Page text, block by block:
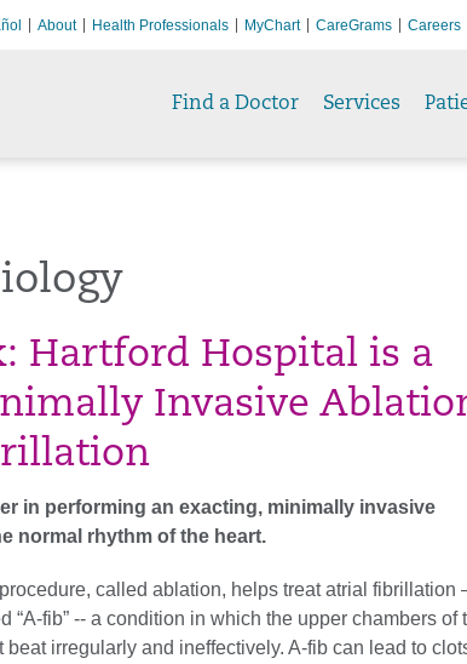
About Health Professionals MyChart CareGrams Careers
Find a Doctor Services
Hartford Hospital is a
Invasive
in performing an exacting, minimally invasive
normal rhythm of the heart.
called ablation, helps treat atrial fibrillation
“A-fib” -- a condition in which the upper chambers of
beat irregularly and ineffectively. A-fib can lead to